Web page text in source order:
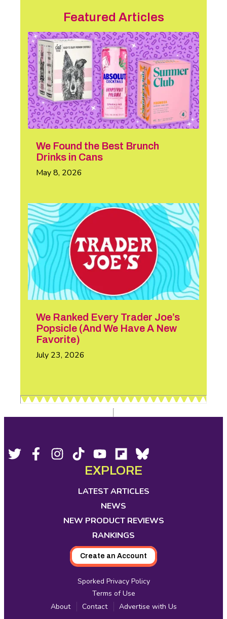
Featured Articles
We Found the Best Brunch
Drinks in Cans
May 8, 2026
We Ranked Every Trader Joe’s
Popsicle (And We Have A New
Favorite)
July 23, 2026
Footer
Social
Twitter, Facebook,Instagram,
Tiktok,
opens
in
new
YouTube,
opens
in
new
tab
Flipboard,
opens
in
new
Bluesky,
new
EXPLORE
LATEST ARTICLES
NEWS
NEW PRODUCT REVIEWS
RANKINGS
Create an Account
Sporked Privacy Policy
Terms of Use
About
Contact Advertise with Us